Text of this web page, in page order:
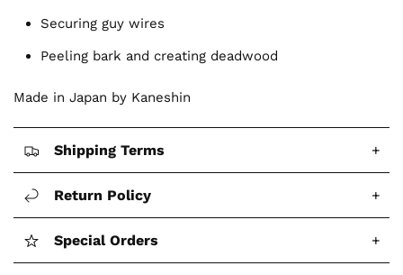
Securing guy wires
Peeling bark and creating deadwood
Made in Japan by Kaneshin
Shipping Terms +
Return Policy +
Special Orders +